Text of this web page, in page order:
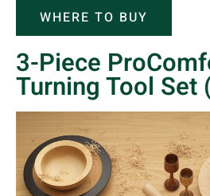
WHERE TO BUY
3-Piece
Turning Tool Set